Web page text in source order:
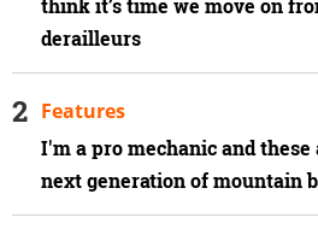
think it’s time we move on
derailleurs
I'm a pro mechanic and
next generation of mountain
Features